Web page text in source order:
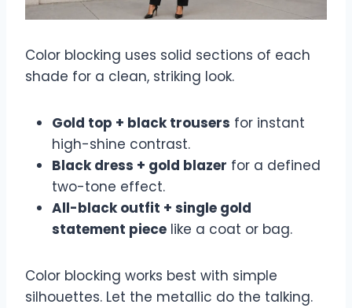
Color blocking uses solid sections of each
shade for a clean, striking look.
Gold top + black trousers for instant
high-shine contrast.
Black dress + gold blazer for a defined
two-tone effect.
All-black outfit + single gold
statement piece like a coat or bag.
Color blocking works best with simple
silhouettes. Let the metallic do the talking.